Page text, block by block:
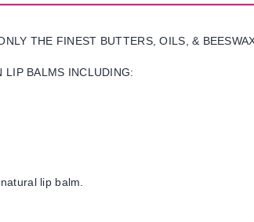
THE FINEST BUTTERS, OILS, &
LIP BALMS INCLUDING:
lip balm.